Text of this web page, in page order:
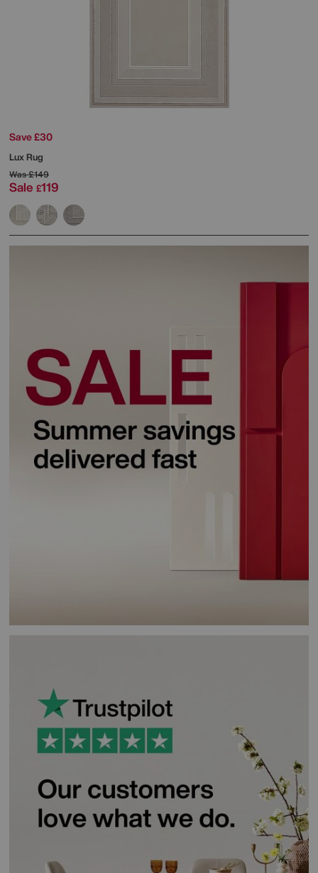
Save £30
Lux Rug
Was£149
Sale £119